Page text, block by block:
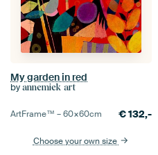
My garden in red
by annemiek art
ArtFrame™ –60×60cm €132,-
Choose your own size